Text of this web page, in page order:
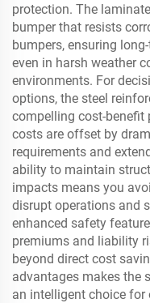
protection. The
bumper that resists
bumpers, ensuring
even in harsh weather
environments. For
options, the steel
compelling cost-
costs are offset by
requirements and
ability to maintain
impacts means you
disrupt operations and
enhanced safety
premiums and liability
beyond direct cost
advantages makes the
an intelligent choice